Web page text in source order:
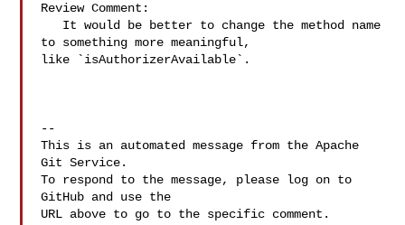
Review Comment:
to something more meaningful,
like `isAuthorizerAvailable`.
--
This is an automated message from the Apache
Git Service.
To respond to the message, please log on to
GitHub and use the
URL above to go to the specific comment.